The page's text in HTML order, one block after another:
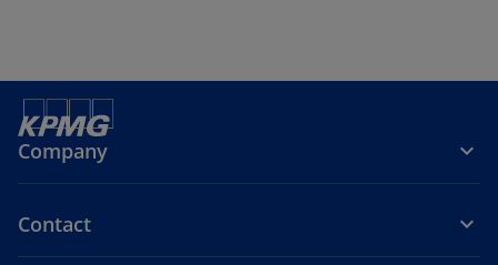
Company
Contact